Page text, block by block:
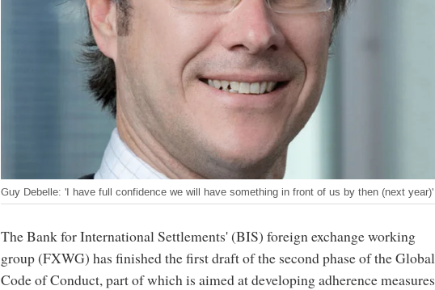
Guy Debelle: 'I have full confidence we will have something in front of us by then (next year)'
The Bank for International Settlements' (BIS) foreign exchange working
group (FXWG) has finished the first draft of the second phase of the Global
Code of Conduct, part of which is aimed at developing adherence measures